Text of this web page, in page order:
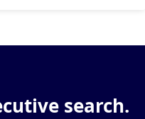
search.